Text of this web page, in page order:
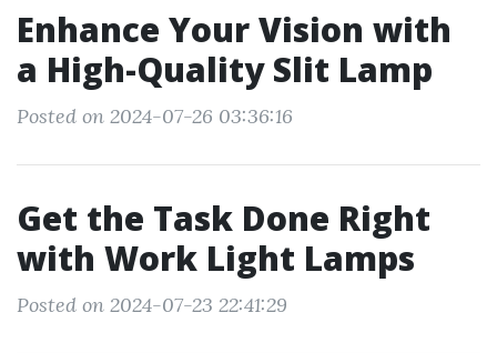
Enhance Your Vision with
a High-Quality Slit Lamp
Posted on 2024-07-26 03:36:16
Get the Task Done Right
with Work Light Lamps
Posted on 2024-07-23 22:41:29